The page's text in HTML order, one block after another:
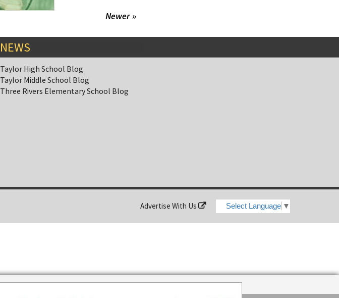
Newer »
NEWS
Taylor High School Blog
Taylor Middle School Blog
Three Rivers Elementary School Blog
Select Language ▼
Advertise With Us